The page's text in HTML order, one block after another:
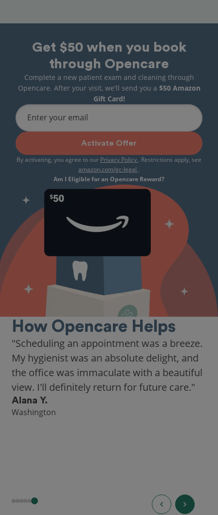
Get $50 when you book
through Opencare
Complete a new patient exam and cleaning through
Opencare. After your visit, we'll send you a $50 Amazon
Gift Card!
Enter your email
Activate Offer
By activating, you agree to our Privacy Policy . Restrictions apply, see
amazon.com/gc-legal .
Am I Eligible for an Opencare Reward?
How Opencare Helps
"Scheduling an appointment was a breeze.
My hygienist was an absolute delight, and
the office was immaculate with a beautiful
view. I'll definitely return for future care."
Alana Y.
Washington